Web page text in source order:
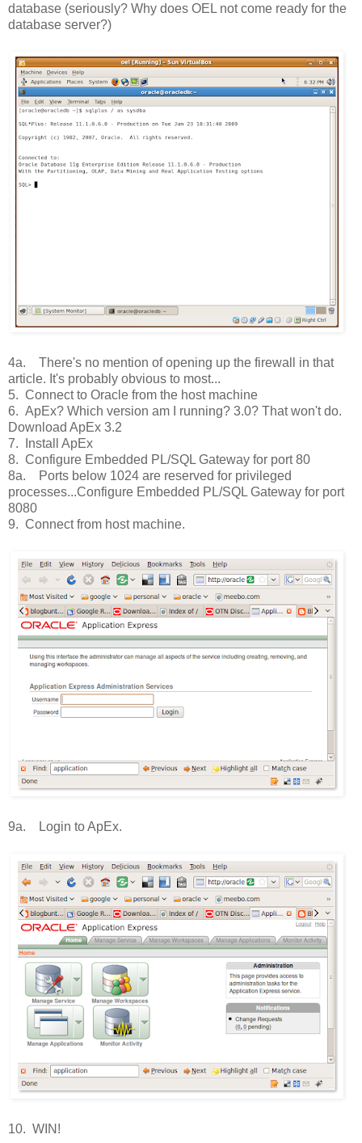
database (seriously? Why does OEL not come ready for the
database server?)
4a. There's no mention of opening up the firewall in that
article. It's probably obvious to most...
5. Connect to Oracle from the host machine
6. ApEx? Which version am I running? 3.0? That won't do.
Download ApEx 3.2
7. Install ApEx
8. Configure Embedded PL/SQL Gateway for port 80
8a. Ports below 1024 are reserved for privileged
processes...Configure Embedded PL/SQL Gateway for port
8080
9. Connect from host machine.
9a. Login to ApEx.
10. WIN!